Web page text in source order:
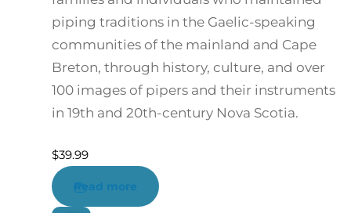
piping traditions in the Gaelic-speaking
communities of the mainland and Cape
Breton, through history, culture, and over
100 images of pipers and their instruments
in 19th and 20th-century Nova Scotia.
$39.99
Read more